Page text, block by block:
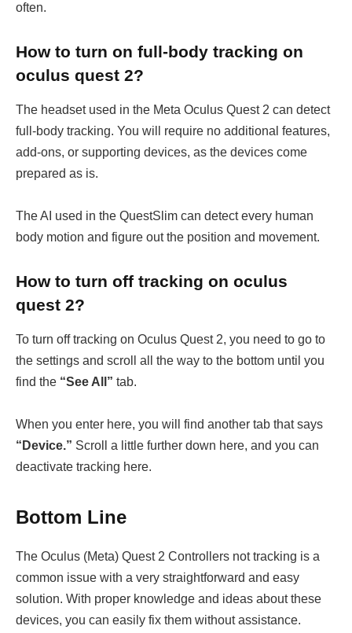
often.
How to turn on full-body tracking on
oculus quest 2?
The headset used in the Meta Oculus Quest 2 can detect
full-body tracking. You will require no additional features,
add-ons, or supporting devices, as the devices come
prepared as is.
The AI used in the QuestSlim can detect every human
body motion and figure out the position and movement.
How to turn off tracking on oculus
quest 2?
To turn off tracking on Oculus Quest 2, you need to go to
the settings and scroll all the way to the bottom until you
find the “See All” tab.
When you enter here, you will find another tab that says
“Device.” Scroll a little further down here, and you can
deactivate tracking here.
Bottom Line
The Oculus (Meta) Quest 2 Controllers not tracking is a
common issue with a very straightforward and easy
solution. With proper knowledge and ideas about these
devices, you can easily fix them without assistance.